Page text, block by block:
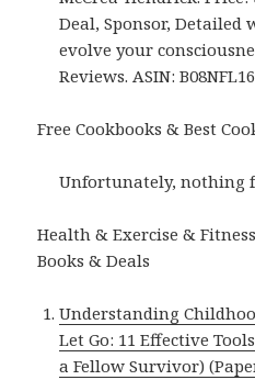
Deal, Sponsor, Detailed
evolve your
Reviews. ASIN:
Free Cookbooks & Best
Unfortunately, nothing
Health & Exercise &
Books & Deals
Understanding
Let Go: 11 Effective
a Fellow Survivor)